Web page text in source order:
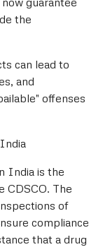
the
can lead to
and
offenses
India is the
CDSCO. The
of
compliance
that a drug